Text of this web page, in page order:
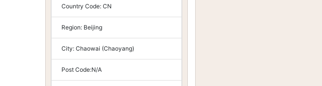
Country Code: CN
Region: Beijing
City: Chaowai (Chaoyang)
Post Code:N/A